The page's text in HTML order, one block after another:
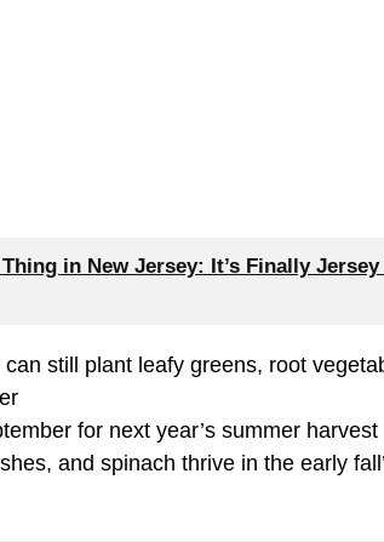
in New Jersey: It’s Finally Jersey
still plant leafy greens, root
for next year’s summer harvest
and spinach thrive in the early